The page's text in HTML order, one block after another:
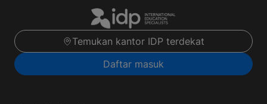
Temukan kantor IDP terdekat
Daftar masuk